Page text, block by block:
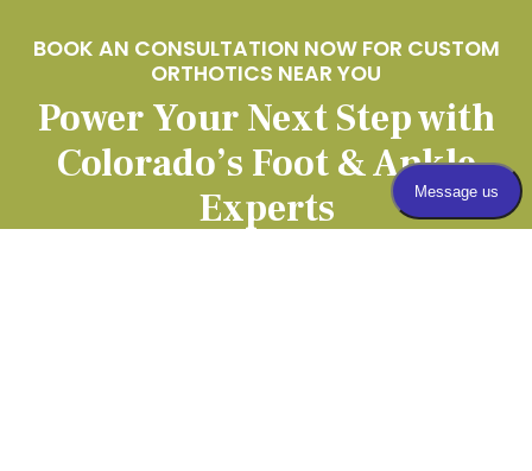
BOOK AN CONSULTATION NOW FOR CUSTOM
ORTHOTICS NEAR YOU
Power Your Next Step with
Colorado’s Foot & Ankle
Experts